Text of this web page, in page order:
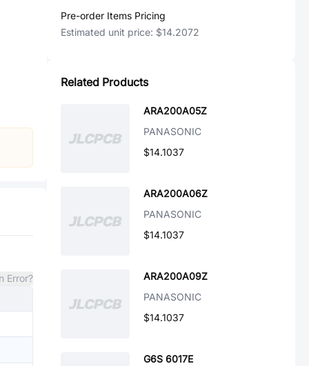
Error?
Pre-order Items Pricing
Estimated unit price: $14.2072
Related Products
ARA200A05Z
PANASONIC
$14.1037
ARA200A06Z
PANASONIC
$14.1037
ARA200A09Z
PANASONIC
$14.1037
G6S 6017E